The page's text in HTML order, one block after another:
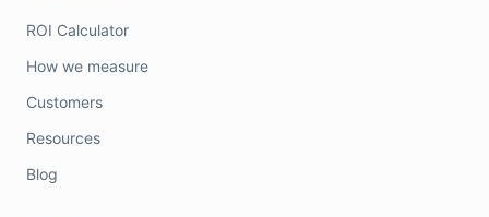
ROI Calculator
How we measure
Customers
Resources
Blog